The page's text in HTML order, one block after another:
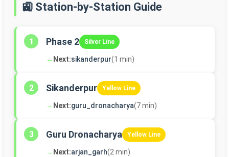
🚉 Station-by-Station Guide
1 Phase 2 Silver Line
→ Next:sikanderpur(1 min)
2 Sikanderpur Yellow Line
→ Next:guru_dronacharya(7 min)
3 Guru Dronacharya Yellow Line
→ Next:arjan_garh(2 min)